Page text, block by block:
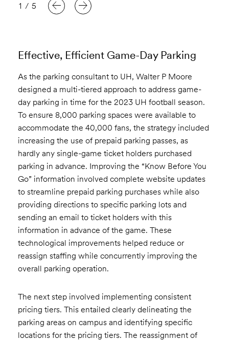
1 / 5
Effective, Efficient Game-Day Parking
As the parking consultant to UH, Walter P Moore
designed a multi-tiered approach to address game-
day parking in time for the 2023 UH football season.
To ensure 8,000 parking spaces were available to
accommodate the 40,000 fans, the strategy included
increasing the use of prepaid parking passes, as
hardly any single-game ticket holders purchased
parking in advance. Improving the “Know Before You
Go” information involved complete website updates
to streamline prepaid parking purchases while also
providing directions to specific parking lots and
sending an email to ticket holders with this
information in advance of the game. These
technological improvements helped reduce or
reassign staffing while concurrently improving the
overall parking operation.
The next step involved implementing consistent
pricing tiers. This entailed clearly delineating the
parking areas on campus and identifying specific
locations for the pricing tiers. The reassignment of